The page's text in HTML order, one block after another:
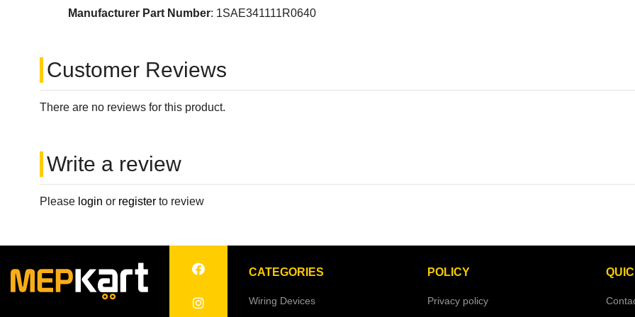
Manufacturer Part Number: 1SAE341111R0640
Customer Reviews
There are no reviews for this product.
Write a review
Please login or register to review
CATEGORIES
Wiring Devices
POLICY
Privacy policy